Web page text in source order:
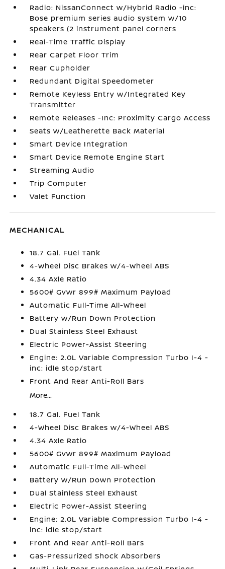
Radio: NissanConnect w/Hybrid Radio -inc:
Bose premium series audio system w/10
speakers (2 instrument panel corners
Real-Time Traffic Display
Rear Carpet Floor Trim
Rear Cupholder
Redundant Digital Speedometer
Remote Keyless Entry w/Integrated Key
Transmitter
Remote Releases -Inc: Proximity Cargo Access
Seats w/Leatherette Back Material
Smart Device Integration
Smart Device Remote Engine Start
Streaming Audio
Trip Computer
Valet Function
MECHANICAL
18.7 Gal. Fuel Tank
4-Wheel Disc Brakes w/4-Wheel ABS
4.34 Axle Ratio
5600# Gvwr 899# Maximum Payload
Automatic Full-Time All-Wheel
Battery w/Run Down Protection
Dual Stainless Steel Exhaust
Electric Power-Assist Steering
Engine: 2.0L Variable Compression Turbo I-4 -
inc: idle stop/start
Front And Rear Anti-Roll Bars
More...
18.7 Gal. Fuel Tank
4-Wheel Disc Brakes w/4-Wheel ABS
4.34 Axle Ratio
5600# Gvwr 899# Maximum Payload
Automatic Full-Time All-Wheel
Battery w/Run Down Protection
Dual Stainless Steel Exhaust
Electric Power-Assist Steering
Engine: 2.0L Variable Compression Turbo I-4 -
inc: idle stop/start
Front And Rear Anti-Roll Bars
Gas-Pressurized Shock Absorbers